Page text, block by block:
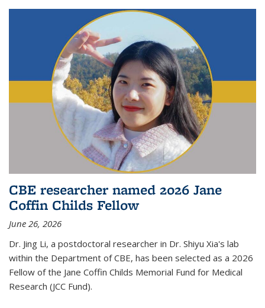
CBE researcher named 2026 Jane
Coffin Childs Fellow
June 26, 2026
Dr. Jing Li, a postdoctoral researcher in Dr. Shiyu Xia's lab
within the Department of CBE, has been selected as a 2026
Fellow of the Jane Coffin Childs Memorial Fund for Medical
Research (JCC Fund).